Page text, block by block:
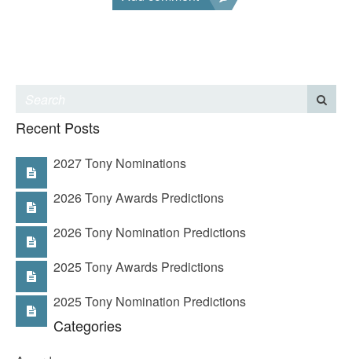
Recent Posts
2027 Tony Nominations
2026 Tony Awards Predictions
2026 Tony Nomination Predictions
2025 Tony Awards Predictions
2025 Tony Nomination Predictions
Categories